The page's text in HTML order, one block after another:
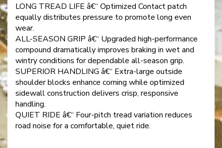
LONG TREAD LIFE â€“ Optimized Contact patch
equally distributes pressure to promote long even
wear.
ALL-SEASON GRIP â€“ Upgraded high-performance
compound dramatically improves braking in wet and
wintry conditions for dependable all-season grip.
SUPERIOR HANDLING â€“ Extra-large outside
shoulder blocks enhance corning while optimized
sidewall construction delivers crisp, responsive
handling.
QUIET RIDE â€“ Four-pitch tread variation reduces
road noise for a comfortable, quiet ride.